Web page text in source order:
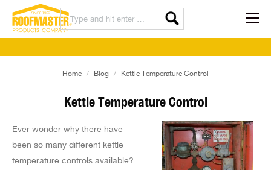
Kettle Temperature Control
You are here:Home Blog Kettle Temperature Control
Ever wonder why there have
been so many different kettle
temperature controls available?